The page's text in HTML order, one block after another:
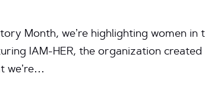
Month, we’re highlighting women in
IAM-HER, the organization
we’re…